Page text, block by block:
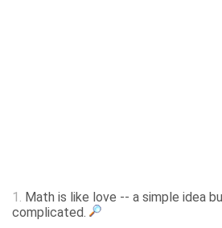
1. Math is like love -- a simple idea
complicated.